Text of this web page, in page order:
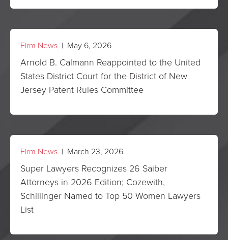
Firm News | May 6, 2026
Arnold B. Calmann Reappointed to the United
States District Court for the District of New
Jersey Patent Rules Committee
Firm News | March 23, 2026
Super Lawyers Recognizes 26 Saiber
Attorneys in 2026 Edition; Cozewith,
Schillinger Named to Top 50 Women Lawyers
List